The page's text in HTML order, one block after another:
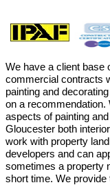
We have a client base
commercial contracts
painting and
on a recommendation.
aspects of painting
Gloucester both
work with property
developers and can
sometimes a property
short time. We